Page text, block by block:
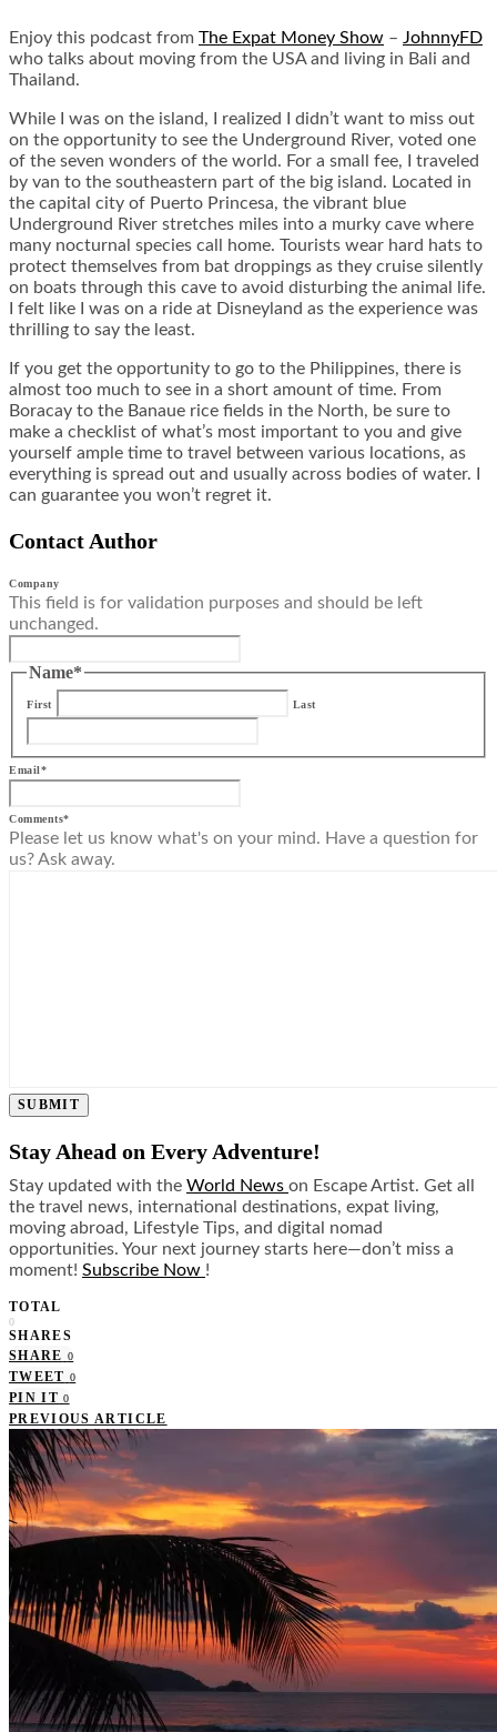
Enjoy this podcast from The Expat Money Show – JohnnyFD
who talks about moving from the USA and living in Bali and
Thailand.
While I was on the island, I realized I didn’t want to miss out
on the opportunity to see the Underground River, voted one
of the seven wonders of the world. For a small fee, I traveled
by van to the southeastern part of the big island. Located in
the capital city of Puerto Princesa, the vibrant blue
Underground River stretches miles into a murky cave where
many nocturnal species call home. Tourists wear hard hats to
protect themselves from bat droppings as they cruise silently
on boats through this cave to avoid disturbing the animal life.
I felt like I was on a ride at Disneyland as the experience was
thrilling to say the least.
If you get the opportunity to go to the Philippines, there is
almost too much to see in a short amount of time. From
Boracay to the Banaue rice fields in the North, be sure to
make a checklist of what’s most important to you and give
yourself ample time to travel between various locations, as
everything is spread out and usually across bodies of water. I
can guarantee you won’t regret it.
Contact Author
Company
This field is for validation purposes and should be left
unchanged.
Name*
First Last
Email*
Comments*
Please let us know what's on your mind. Have a question for
us? Ask away.
SUBMIT
Stay Ahead on Every Adventure!
Stay updated with the World News on Escape Artist. Get all
the travel news, international destinations, expat living,
moving abroad, Lifestyle Tips, and digital nomad
opportunities. Your next journey starts here—don’t miss a
moment! Subscribe Now !
TOTAL
0
SHARES
SHARE 0
TWEET 0
PIN IT 0
PREVIOUS ARTICLE